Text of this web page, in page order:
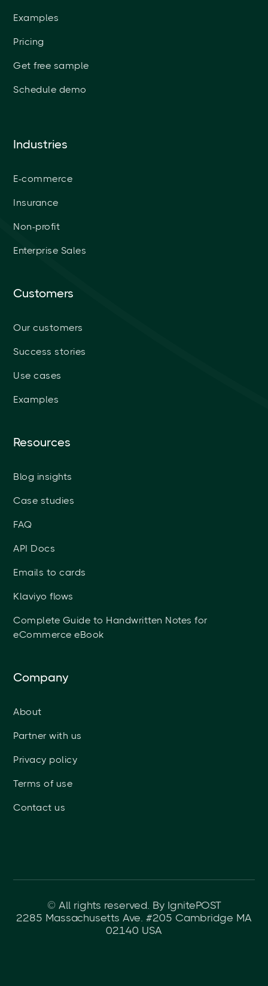
Examples
Pricing
Get free sample
Schedule demo
Industries
E-commerce
Insurance
Non-profit
Enterprise Sales
Customers
Our customers
Success stories
Use cases
Examples
Resources
Blog insights
Case studies
FAQ
API Docs
Emails to cards
Klaviyo flows
Complete Guide to Handwritten Notes for
eCommerce eBook
Company
About
Partner with us
Privacy policy
Terms of use
Contact us
© All rights reserved. By IgnitePOST
2285 Massachusetts Ave. #205 Cambridge MA
02140 USA